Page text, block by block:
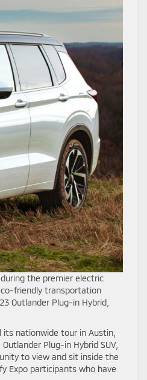
during the premier electric
friendly transportation
Outlander Plug-in Hybrid,
its nationwide tour in Austin,
Plug-in Hybrid SUV,
to view and sit inside the
Expo participants who have